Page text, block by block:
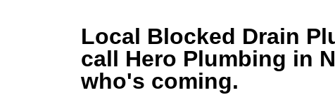
Local Blocked Drain
call Hero Plumbing in
who's coming.